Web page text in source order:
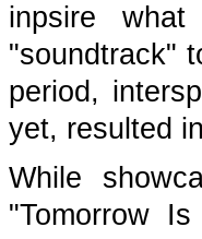
inpsire
"soundtrack"
period,
yet, resulted
While
"Tomorrow